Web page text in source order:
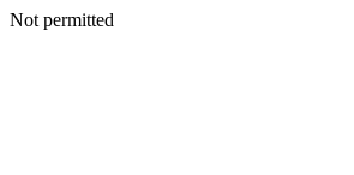
Not permitted